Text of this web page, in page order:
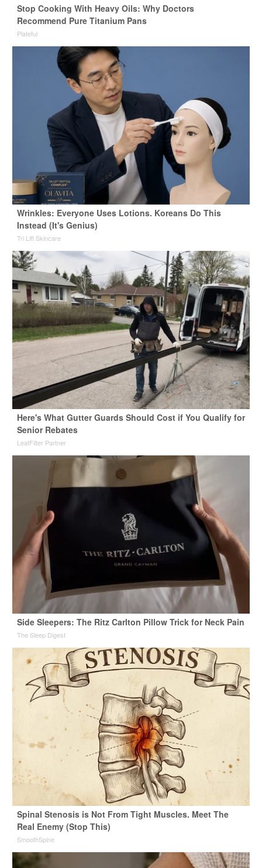
Stop Cooking With Heavy Oils: Why Doctors
Recommend Pure Titanium Pans
Plateful
Wrinkles: Everyone Uses Lotions. Koreans Do This
Instead (It's Genius)
Tri Lift Skincare
Here's What Gutter Guards Should Cost if You Qualify for
Senior Rebates
LeafFilter Partner
Side Sleepers: The Ritz Carlton Pillow Trick for Neck Pain
The Sleep Digest
Spinal Stenosis is Not From Tight Muscles. Meet The
Real Enemy (Stop This)
SmoothSpine